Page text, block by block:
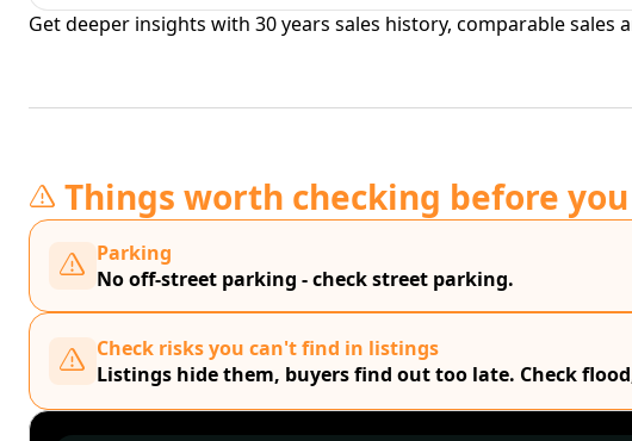
Get deeper insights with 30 years sales history, comparable sales
Things worth checking before
Parking
No off-street parking - check street parking.
Check risks you can't find in listings
Listings hide them, buyers find out too late. Check